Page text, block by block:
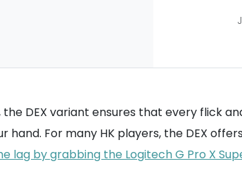
DEX variant ensures that every flick
hand. For many HK players, the DEX
lag by grabbing the Logitech G Pro X